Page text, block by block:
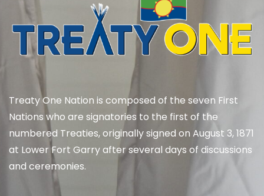
Treaty One Nation is composed of the seven First
Nations who are signatories to the first of the
numbered Treaties, originally signed on August 3, 1871
at Lower Fort Garry after several days of discussions
and ceremonies.